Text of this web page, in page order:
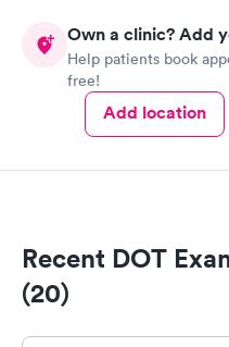
Own a clinic? Add
Help patients book
free!
Add location
Recent DOT
(20)